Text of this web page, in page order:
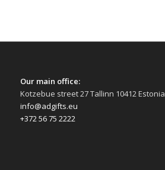
Our main office:
Kotzebue street 27 Tallinn 10412 Estonia
info@adgifts.eu
+372 56 75 2222